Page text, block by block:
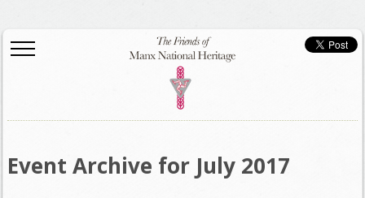
Event Archive for July 2017